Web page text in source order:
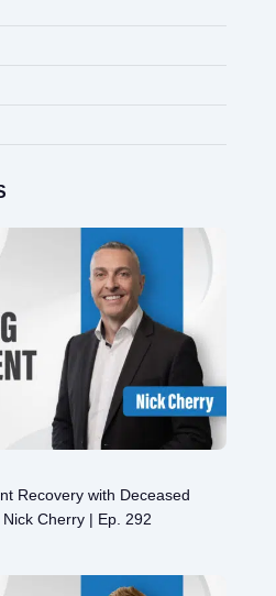
Recovery with Deceased
Cherry | Ep. 292